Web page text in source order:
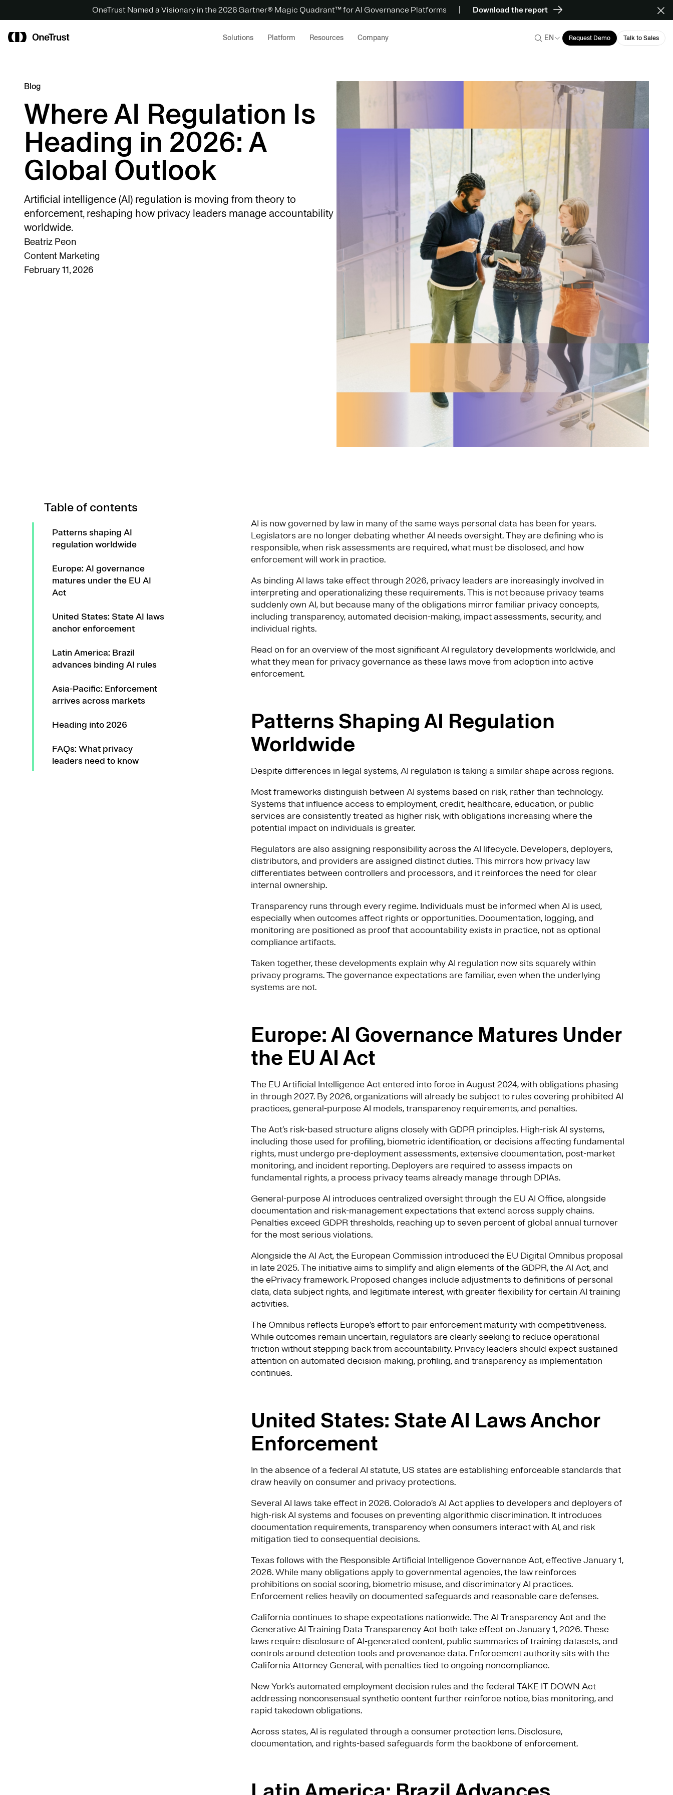
OneTrust Named a Visionary in the 2026 Gartner® Magic Quadrant™ for AI Governance Platforms Download the report
Solutions Platform Resources Company EN Request Demo Talk to Sales
Blog
Where AI Regulation Is
Heading in 2026: A
Global Outlook
Artificial intelligence (AI) regulation is moving from theory to
enforcement, reshaping how privacy leaders manage accountability
worldwide.
Beatriz Peon
Content Marketing
February 11, 2026
Table of contents
Patterns shaping AI
regulation worldwide
Europe: AI governance
matures under the EU AI
Act
United States: State AI laws
anchor enforcement
Latin America: Brazil
advances binding AI rules
Asia-Pacific: Enforcement
arrives across markets
Heading into 2026
FAQs: What privacy
leaders need to know
AI is now governed by law in many of the same ways personal data has been for years.
Legislators are no longer debating whether AI needs oversight. They are defining who is
responsible, when risk assessments are required, what must be disclosed, and how
enforcement will work in practice.
As binding AI laws take effect through 2026, privacy leaders are increasingly involved in
interpreting and operationalizing these requirements. This is not because privacy teams
suddenly own AI, but because many of the obligations mirror familiar privacy concepts,
including transparency, automated decision-making, impact assessments, security, and
individual rights.
Read on for an overview of the most significant AI regulatory developments worldwide, and
what they mean for privacy governance as these laws move from adoption into active
enforcement.
Patterns Shaping AI Regulation
Worldwide
Despite differences in legal systems, AI regulation is taking a similar shape across regions.
Most frameworks distinguish between AI systems based on risk, rather than technology.
Systems that influence access to employment, credit, healthcare, education, or public
services are consistently treated as higher risk, with obligations increasing where the
potential impact on individuals is greater.
Regulators are also assigning responsibility across the AI lifecycle. Developers, deployers,
distributors, and providers are assigned distinct duties. This mirrors how privacy law
differentiates between controllers and processors, and it reinforces the need for clear
internal ownership.
Transparency runs through every regime. Individuals must be informed when AI is used,
especially when outcomes affect rights or opportunities. Documentation, logging, and
monitoring are positioned as proof that accountability exists in practice, not as optional
compliance artifacts.
Taken together, these developments explain why AI regulation now sits squarely within
privacy programs. The governance expectations are familiar, even when the underlying
systems are not.
Europe: AI Governance Matures Under
the EU AI Act
The EU Artificial Intelligence Act entered into force in August 2024, with obligations phasing
in through 2027. By 2026, organizations will already be subject to rules covering prohibited AI
practices, general-purpose AI models, transparency requirements, and penalties.
The Act’s risk-based structure aligns closely with GDPR principles. High-risk AI systems,
including those used for profiling, biometric identification, or decisions affecting fundamental
rights, must undergo pre-deployment assessments, extensive documentation, post-market
monitoring, and incident reporting. Deployers are required to assess impacts on
fundamental rights, a process privacy teams already manage through DPIAs.
General-purpose AI introduces centralized oversight through the EU AI Office, alongside
documentation and risk-management expectations that extend across supply chains.
Penalties exceed GDPR thresholds, reaching up to seven percent of global annual turnover
for the most serious violations.
Alongside the AI Act, the European Commission introduced the EU Digital Omnibus proposal
in late 2025. The initiative aims to simplify and align elements of the GDPR, the AI Act, and
the ePrivacy framework. Proposed changes include adjustments to definitions of personal
data, data subject rights, and legitimate interest, with greater flexibility for certain AI training
activities.
The Omnibus reflects Europe’s effort to pair enforcement maturity with competitiveness.
While outcomes remain uncertain, regulators are clearly seeking to reduce operational
friction without stepping back from accountability. Privacy leaders should expect sustained
attention on automated decision-making, profiling, and transparency as implementation
continues.
United States: State AI Laws Anchor
Enforcement
In the absence of a federal AI statute, US states are establishing enforceable standards that
draw heavily on consumer and privacy protections.
Several AI laws take effect in 2026. Colorado’s AI Act applies to developers and deployers of
high-risk AI systems and focuses on preventing algorithmic discrimination. It introduces
documentation requirements, transparency when consumers interact with AI, and risk
mitigation tied to consequential decisions.
Texas follows with the Responsible Artificial Intelligence Governance Act, effective January 1,
2026. While many obligations apply to governmental agencies, the law reinforces
prohibitions on social scoring, biometric misuse, and discriminatory AI practices.
Enforcement relies heavily on documented safeguards and reasonable care defenses.
California continues to shape expectations nationwide. The AI Transparency Act and the
Generative AI Training Data Transparency Act both take effect on January 1, 2026. These
laws require disclosure of AI-generated content, public summaries of training datasets, and
controls around detection tools and provenance data. Enforcement authority sits with the
California Attorney General, with penalties tied to ongoing noncompliance.
New York’s automated employment decision rules and the federal TAKE IT DOWN Act
addressing nonconsensual synthetic content further reinforce notice, bias monitoring, and
rapid takedown obligations.
Across states, AI is regulated through a consumer protection lens. Disclosure,
documentation, and rights-based safeguards form the backbone of enforcement.